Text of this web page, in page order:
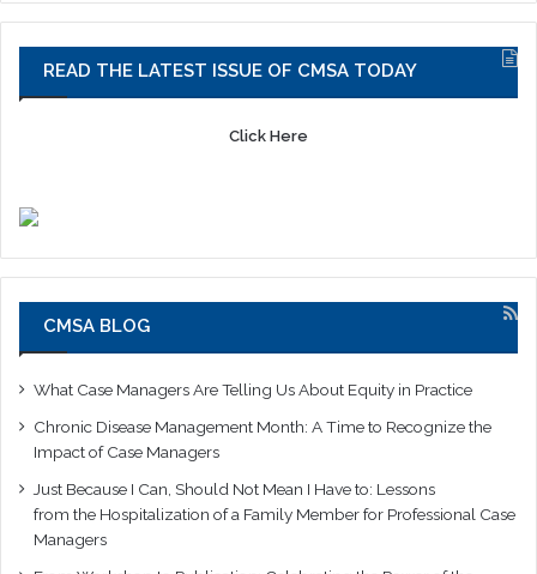
READ THE LATEST ISSUE OF CMSA TODAY
Click Here
CMSA BLOG
What Case Managers Are Telling Us About Equity in Practice
Chronic Disease Management Month: A Time to Recognize the
Impact of Case Managers
Just Because I Can, Should Not Mean I Have to: Lessons
from the Hospitalization of a Family Member for Professional Case
Managers